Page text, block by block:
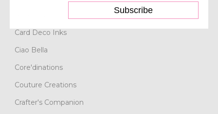
Card Deco Inks
Ciao Bella
Core'dinations
Couture Creations
Crafter's Companion
Subscribe